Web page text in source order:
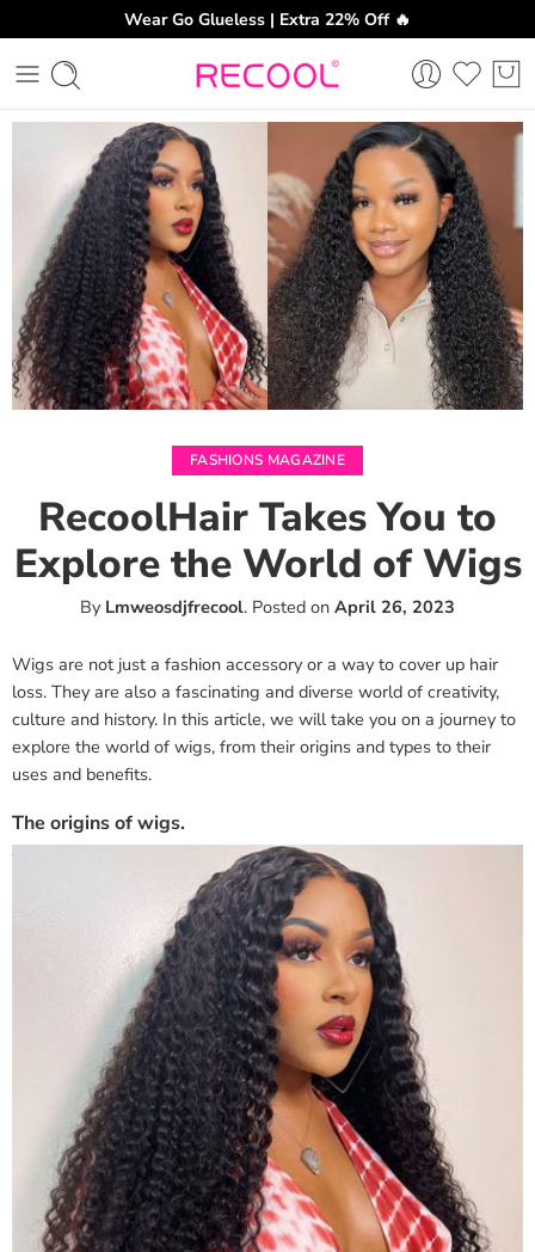
Wear Go Glueless | Extra 22% Off 🔥
FASHIONS MAGAZINE
RecoolHair Takes You to
Explore the World of Wigs
By Lmweosdjfrecool. Posted on April 26, 2023
Wigs are not just a fashion accessory or a way to cover up hair
loss. They are also a fascinating and diverse world of creativity,
culture and history. In this article, we will take you on a journey to
explore the world of wigs, from their origins and types to their
uses and benefits.
The origins of wigs.